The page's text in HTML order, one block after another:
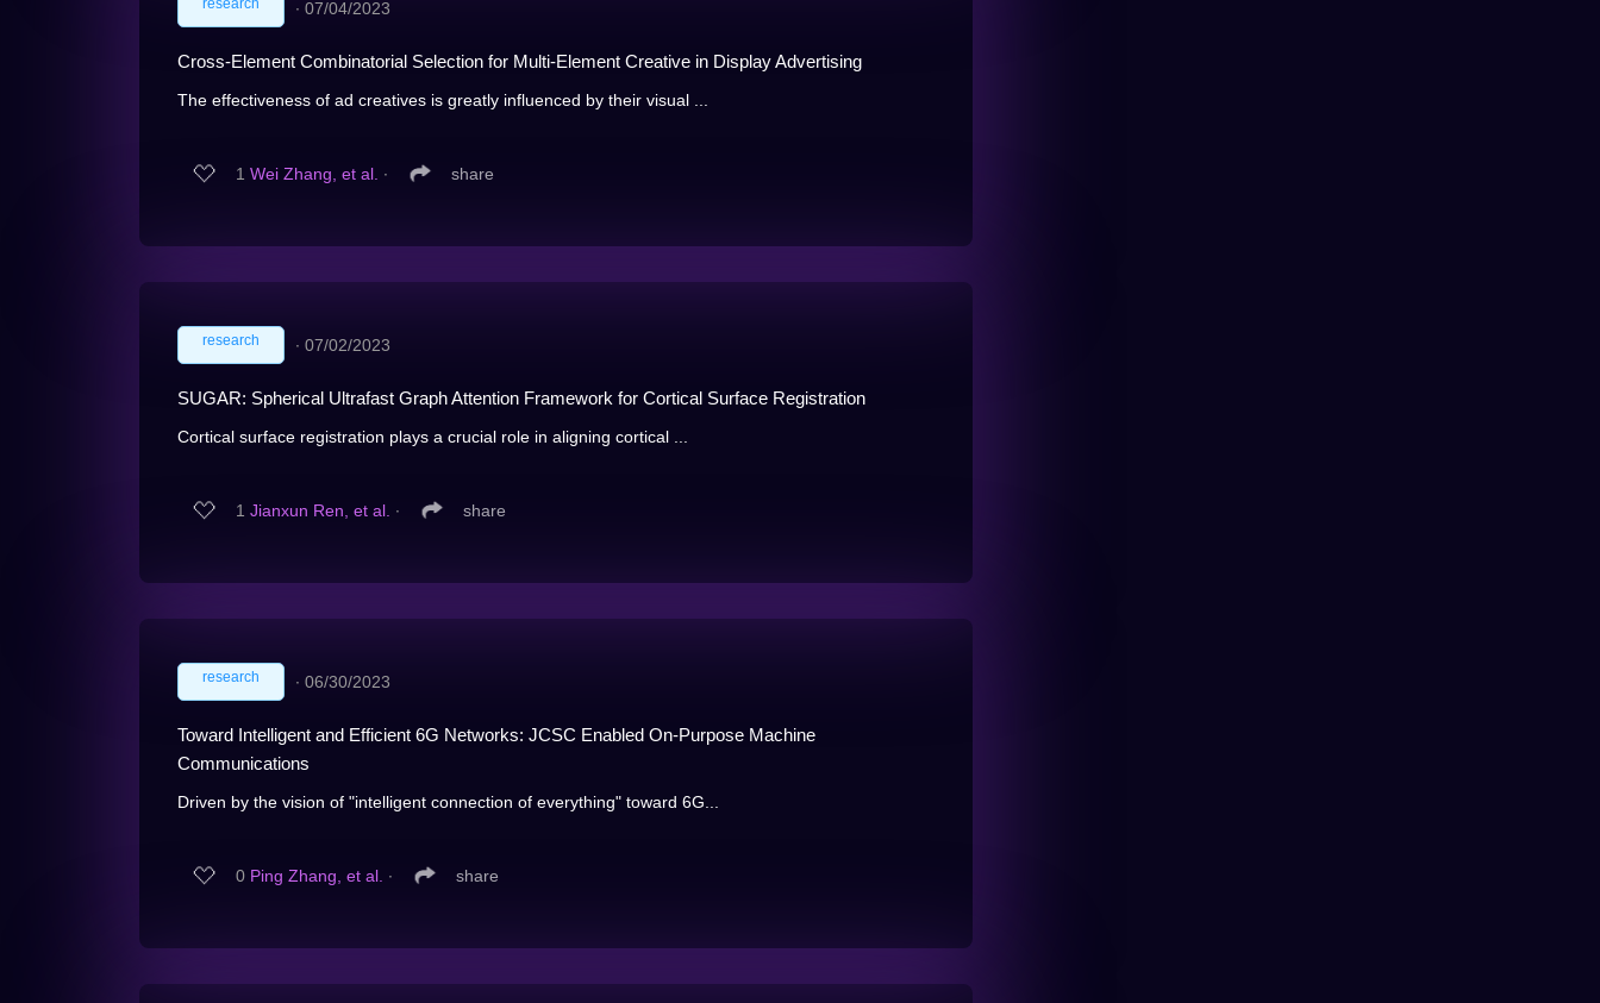
research ∙ 07/04/2023
Cross-Element Combinatorial Selection for Multi-Element Creative in Display Advertising
The effectiveness of ad creatives is greatly influenced by their visual ...
1 Wei Zhang, et al. ∙ share
research ∙ 07/02/2023
SUGAR: Spherical Ultrafast Graph Attention Framework for Cortical Surface Registration
Cortical surface registration plays a crucial role in aligning cortical ...
1 Jianxun Ren, et al. ∙ share
research ∙ 06/30/2023
Toward Intelligent and Efficient 6G Networks: JCSC Enabled On-Purpose Machine
Communications
Driven by the vision of "intelligent connection of everything" toward 6G...
0 Ping Zhang, et al. ∙ share